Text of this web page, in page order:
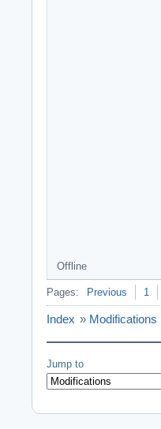
Offline
Pages: Previous 1
Index » Modifications
Jump to